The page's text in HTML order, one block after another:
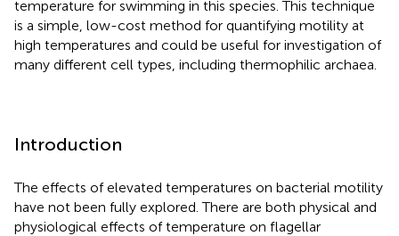
temperature for swimming in this species. This technique
is a simple, low-cost method for quantifying motility at
high temperatures and could be useful for investigation of
many different cell types, including thermophilic archaea.
Introduction
The effects of elevated temperatures on bacterial motility
have not been fully explored. There are both physical and
physiological effects of temperature on flagellar